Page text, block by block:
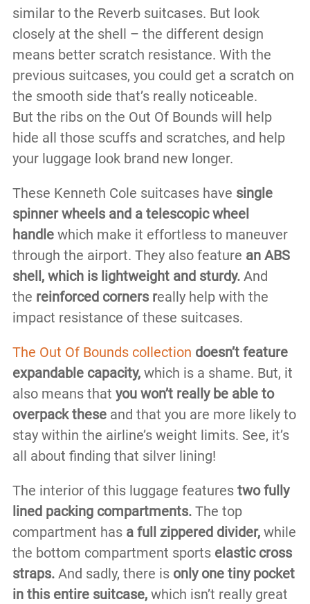
similar to the Reverb suitcases. But look
closely at the shell – the different design
means better scratch resistance. With the
previous suitcases, you could get a scratch on
the smooth side that’s really noticeable.
But the ribs on the Out Of Bounds will help
hide all those scuffs and scratches, and help
your luggage look brand new longer.
These Kenneth Cole suitcases have single
spinner wheels and a telescopic wheel
handle which make it effortless to maneuver
through the airport. They also feature an ABS
shell, which is lightweight and sturdy.And
the reinforced corners really help with the
impact resistance of these suitcases.
The Out Of Bounds collection doesn’t feature
expandable capacity, which is a shame. But, it
also means that you won’t really be able to
overpack theseand that you are more likely to
stay within the airline’s weight limits. See, it’s
all about finding that silver lining!
The interior of this luggage featurestwo fully
lined packing compartments. The top
compartment hasa full zippered divider, while
the bottom compartment sportselastic cross
straps. And sadly, there is only one tiny pocket
in this entire suitcase, which isn’t really great